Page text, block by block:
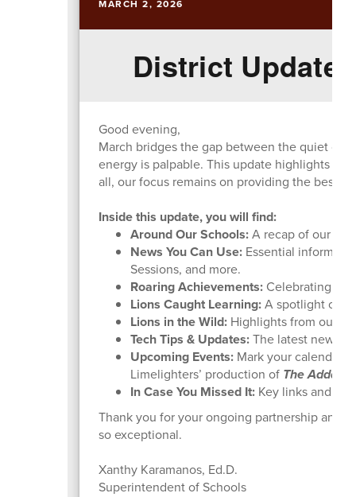
MARCH 2, 2026
District
Good evening,
March bridges the gap between the quiet of
energy is palpable. This update highlights
all, our focus remains on providing the best
Inside this update, you will find:
Around Our Schools:A recap of our
News You Can Use: Essential
Sessions, and more.
Roaring Achievements: Celebrating
Lions Caught Learning:A spotlight on
Lions in the Wild: Highlights from our
Tech Tips & Updates:The latest news
Upcoming Events: Mark your
Limelighters’ production of The
In Case You Missed It: Key links and
Thank you for your ongoing partnership and
so exceptional.
Xanthy Karamanos, Ed.D.
Superintendent of Schools